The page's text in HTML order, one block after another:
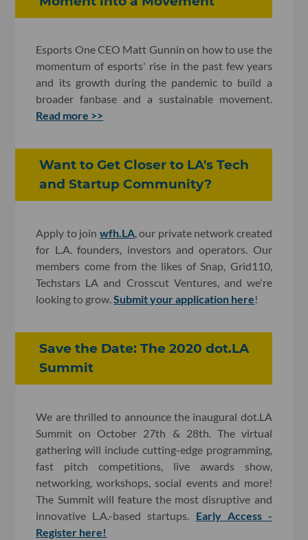
Esports One CEO Matt Gunnin on how to use the
momentum of esports' rise in the past few years
and its growth during the pandemic to build a
broader fanbase and a sustainable movement.
Read more >>
Want to Get Closer to LA's Tech
and Startup Community?
Apply to join wfh.LA, our private network created
for L.A. founders, investors and operators. Our
members come from the likes of Snap, Grid110,
Techstars LA and Crosscut Ventures, and we're
looking to grow.Submit your application here!
Save the Date: The 2020 dot.LA
Summit
We are thrilled to announce the inaugural dot.LA
Summit on October 27th & 28th. The virtual
gathering will include cutting-edge programming,
fast pitch competitions, live awards show,
networking, workshops, social events and more!
The Summit will feature the most disruptive and
innovative L.A.-based startups. Early Access -
Register here!